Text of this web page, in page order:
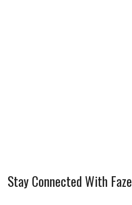
Stay Connected With Faze